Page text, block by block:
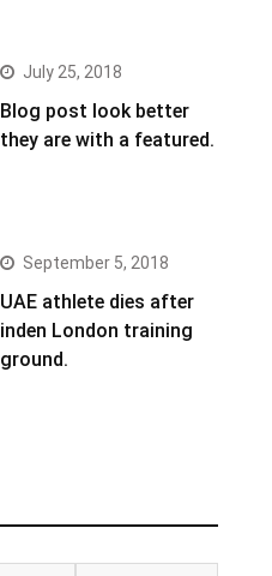
July 25, 2018
Blog post look better
they are with a featured.
September 5, 2018
UAE athlete dies after
inden London training
ground.